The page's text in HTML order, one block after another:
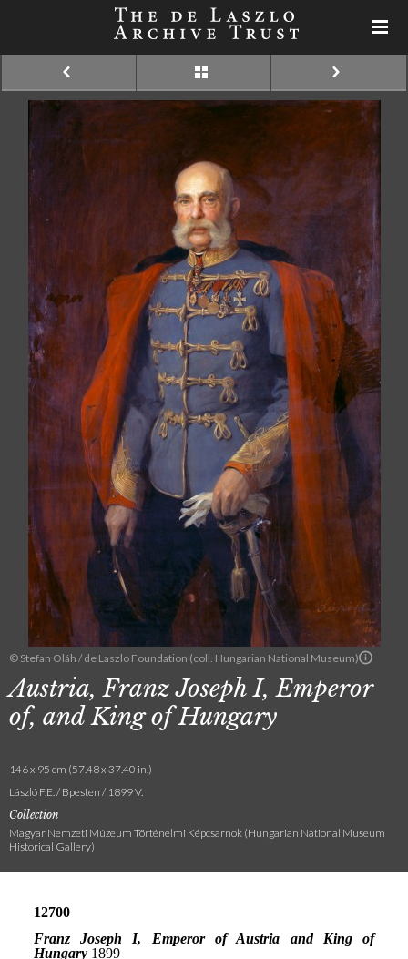
© Stefan Oláh / de Laszlo Foundation (coll. Hungarian National Museum)
Austria, Franz Joseph I, Emperor
of, and King of Hungary
146 x 95 cm (57.48 x 37.40 in.)
László F.E. / Bpesten / 1899 V.
Collection
Magyar Nemzeti Múzeum Történelmi Képcsarnok (Hungarian National Museum
Historical Gallery)